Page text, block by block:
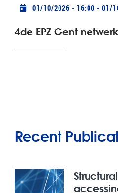
Practical info
01/10/2026 - 16:00 - 01/
4de EPZ Gent
Recent